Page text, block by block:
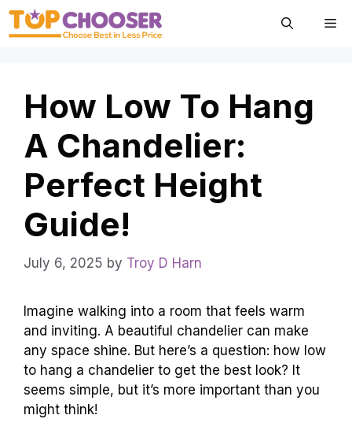
Skip
How Low To Hang
A Chandelier:
Perfect Height
Guide!
July 6, 2025 by Troy D Harn
Imagine walking into a room that feels warm
and inviting. A beautiful chandelier can make
any space shine. But here’s a question: how low
to hang a chandelier to get the best look? It
seems simple, but it’s more important than you
might think!